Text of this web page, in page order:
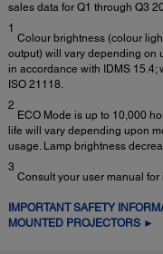
sales data for Q1 through Q3
1
Colour brightness (colour
output) will vary depending on
in accordance with IDMS 15.4;
ISO 21118.
2
ECO Mode is up to 10,000
life will vary depending upon
usage. Lamp brightness
3
Consult your user manual
IMPORTANT SAFETY
MOUNTED PROJECTORS ►